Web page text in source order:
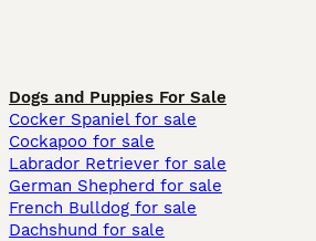
Dogs and Puppies For Sale
Cocker Spaniel for sale
Cockapoo for sale
Labrador Retriever for sale
German Shepherd for sale
French Bulldog for sale
Dachshund for sale